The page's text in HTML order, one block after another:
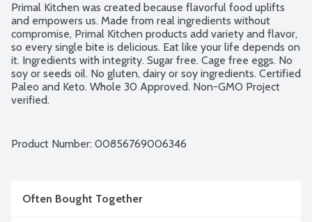
Primal Kitchen was created because flavorful food uplifts
and empowers us. Made from real ingredients without
compromise, Primal Kitchen products add variety and flavor,
so every single bite is delicious. Eat like your life depends on
it. Ingredients with integrity. Sugar free. Cage free eggs. No
soy or seeds oil. No gluten, dairy or soy ingredients. Certified
Paleo and Keto. Whole 30 Approved. Non-GMO Project
verified.
Product Number: 00856769006346
Often Bought Together